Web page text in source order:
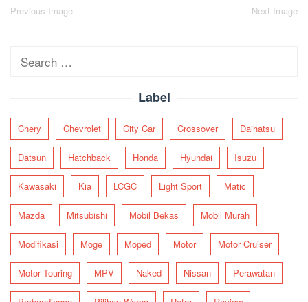
Post
Previous Image Next Image
Search
Label
Chery Chevrolet City Car Crossover Daihatsu
Datsun Hatchback Honda Hyundai Isuzu
Kawasaki Kia LCGC Light Sport Matic
Mazda Mitsubishi Mobil Bekas Mobil Murah
Modifikasi Moge Moped Motor Motor Cruiser
Motor Touring MPV Naked Nissan Perawatan